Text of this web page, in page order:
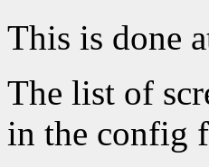
This is done
The list of
in the config